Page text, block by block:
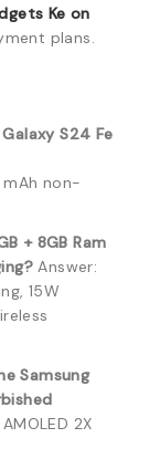
Ke on
plans.
S24 Fe
non-
+ 8GB Ram
Answer:
15W
Samsung
2X